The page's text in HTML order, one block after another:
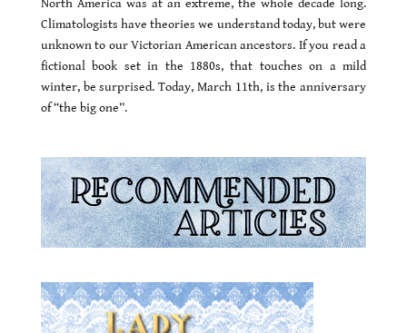
North America was at an extreme, the whole decade long.
Climatologists have theories we understand today, but were
unknown to our Victorian American ancestors. If you read a
fictional book set in the 1880s, that touches on a mild
winter, be surprised. Today, March 11th, is the anniversary
of “the big one”.